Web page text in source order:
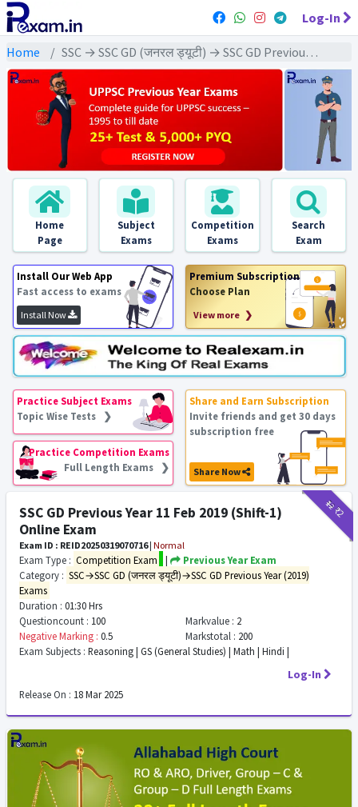
Log-In
Home SSC → SSC GD (जनरल ड्यूटी) → SSC GD Previous Year (2019) Exams
Home
Page
Subject
Exams
Competition
Exams
Search
Exam
Install Our Web App
Fast access to exams
Install Now
Premium Subscription
Choose Plan
View more ❯
Practice Subject Exams
Topic Wise Tests ❯
Practice Competition Exams
Full Length Exams ❯
Share and Earn Subscription
Invite friends and get 30 days
subscription free
Share Now
₹12₹2
SSC GD Previous Year 11 Feb 2019 (Shift-1)
Online Exam
Exam ID : REID20250319070716| Normal
Exam Type : Competition Exam |
Previous Year Exam
Category : SSC→SSC GD (जनरल ड्यूटी)→SSC GD Previous Year (2019)
Exams
Duration : 01:30 Hrs
Questioncount : 100 Markvalue : 2
Negative Marking : 0.5 Markstotal : 200
Exam Subjects : Reasoning | GS (General Studies) | Math | Hindi |
Log-In
Release On : 18 Mar 2025